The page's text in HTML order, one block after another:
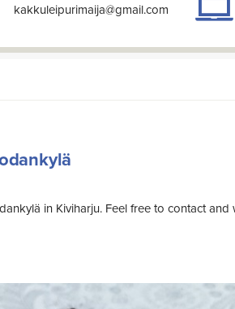
kakkuleipurimaija@gmail.com